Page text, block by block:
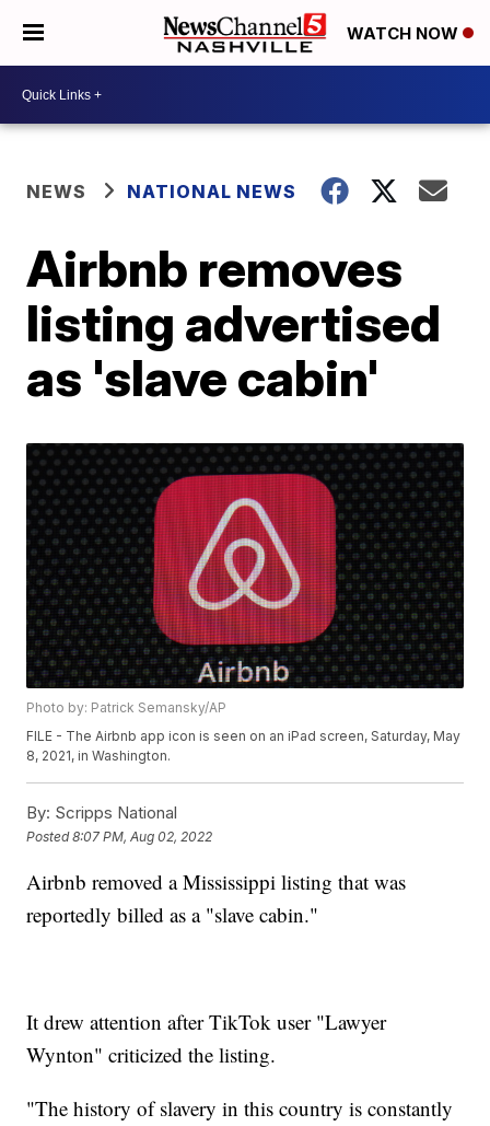
WATCH NOW
NEWS NATIONAL NEWS
Airbnb removes
listing advertised
as 'slave cabin'
Photo by: Patrick Semansky/AP
FILE - The Airbnb app icon is seen on an iPad screen, Saturday, May
8, 2021, in Washington.
By: Scripps National
Posted8:07 PM, Aug 02, 2022
Airbnb removed a Mississippi listing that was
reportedly billed as a "slave cabin."
It drew attention after TikTok user "Lawyer
Wynton" criticized the listing.
"The history of slavery in this country is constantly